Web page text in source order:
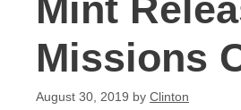
Mint
Missions
August 30, 2019 by Clinton